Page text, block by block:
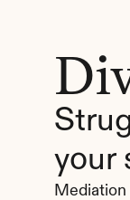
your
Mediation